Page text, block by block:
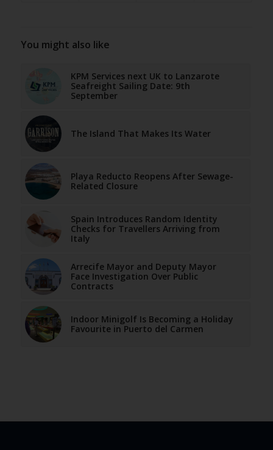
You might also like
KPM Services next UK to Lanzarote
Seafreight Sailing Date: 9th
September
The Island That Makes Its Water
Playa Reducto Reopens After Sewage-
Related Closure
Spain Introduces Random Identity
Checks for Travellers Arriving from
Italy
Arrecife Mayor and Deputy Mayor
Face Investigation Over Public
Contracts
Indoor Minigolf Is Becoming a Holiday
Favourite in Puerto del Carmen